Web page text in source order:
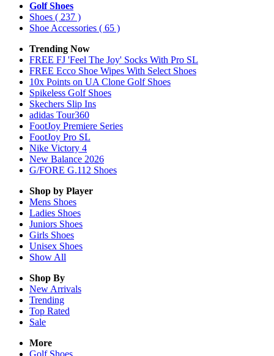
Golf Shoes
Shoes ( 237 )
Shoe Accessories ( 65 )
Trending Now
FREE FJ 'Feel The Joy' Socks With Pro SL
FREE Ecco Shoe Wipes With Select Shoes
10x Points on UA Clone Golf Shoes
Spikeless Golf Shoes
Skechers Slip Ins
adidas Tour360
FootJoy Premiere Series
FootJoy Pro SL
Nike Victory 4
New Balance 2026
G/FORE G.112 Shoes
Shop by Player
Mens Shoes
Ladies Shoes
Juniors Shoes
Girls Shoes
Unisex Shoes
Show All
Shop By
New Arrivals
Trending
Top Rated
Sale
More
Golf Shoes